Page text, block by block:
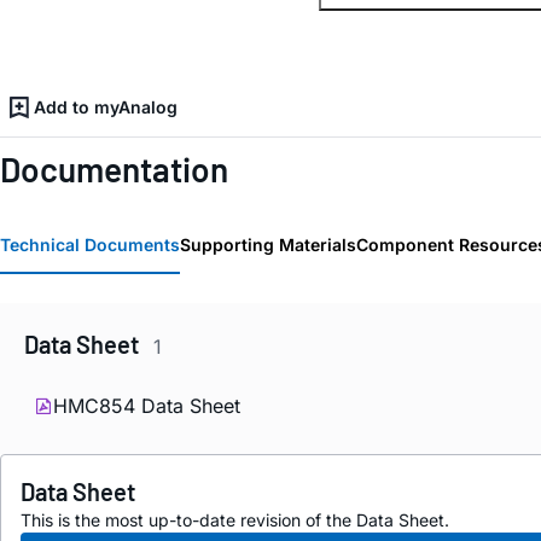
Add to myAnalog
Documentation
Technical DocumentsSupporting MaterialsComponent
Data Sheet 1
HMC854 Data Sheet
Data Sheet
This is the most up-to-date revision of the Data Sheet.